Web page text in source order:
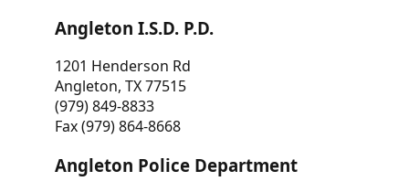
Angleton I.S.D. P.D.
1201 Henderson Rd
Angleton, TX 77515
(979) 849-8833
Fax (979) 864-8668
Angleton Police Department